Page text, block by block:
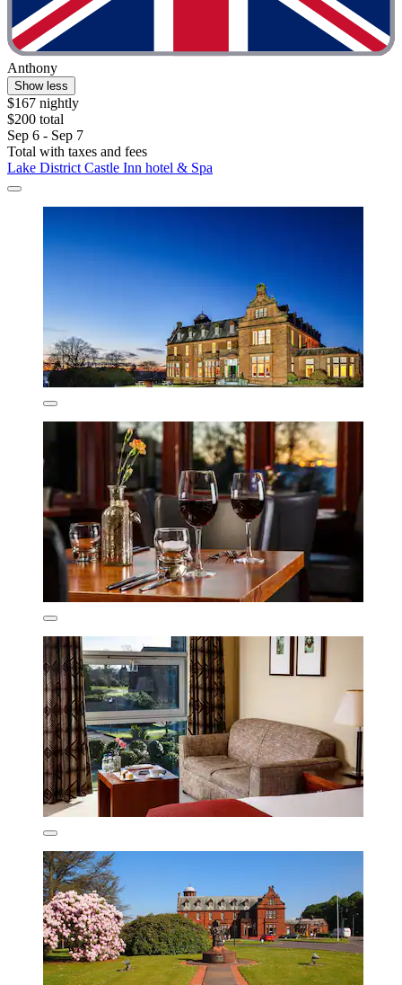
Anthony
Show less
$167 nightly
$200 total
Sep 6 - Sep 7
Total with taxes and fees
Lake District Castle Inn hotel & Spa